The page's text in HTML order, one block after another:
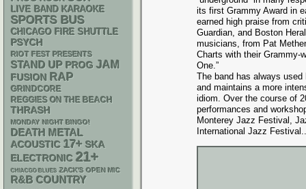
its first Grammy Award in
earned high praise from
Guardian, and Boston
musicians, from Pat
Charts with their Grammy-
One.”
The band has always
and maintains a more
idiom. Over the course of
performances and
Monterey Jazz Festival,
International Jazz Festival.
LIVE BAND KARAOKE
SPORTS BUS
CHICAGO FIRE SHUTTLE
PSYCH
RIOT FEST PRESENTS
STAND UP PROG JAM
FUSION RAP
GRINDCORE
REGGIES ON THE BEACH
THRASH
MONDAY NIGHT BINGO!
DEATH METAL
ACOUSTIC 17+ SKA
ELECTRONIC 21+
CHIACGO BLUES ZACK'S OPEN MIC
R&B COUNTRY